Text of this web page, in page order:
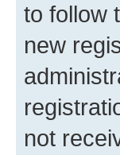
to follow
new
not